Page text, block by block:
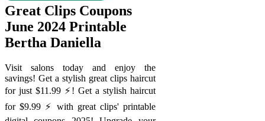
Great Clips Coupons
June 2024 Printable
Bertha Daniella
Visit salons today and enjoy the
savings! Get a stylish great clips haircut
for just $11.99 ⚡️! Get a stylish haircut
for $9.99 ⚡️ with great clips' printable